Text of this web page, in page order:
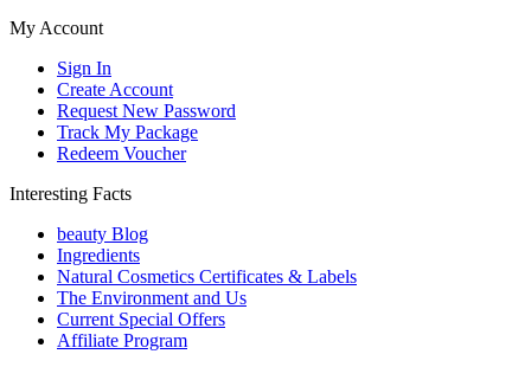
My Account
Sign In
Create Account
Request New Password
Track My Package
Redeem Voucher
Interesting Facts
beauty Blog
Ingredients
Natural Cosmetics Certificates & Labels
The Environment and Us
Current Special Offers
Affiliate Program